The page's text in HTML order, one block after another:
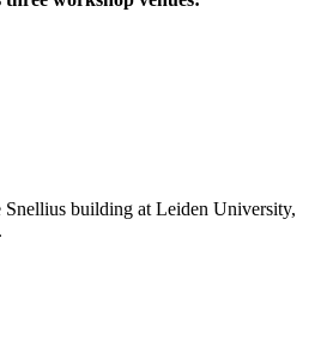
Snellius building at Leiden University,